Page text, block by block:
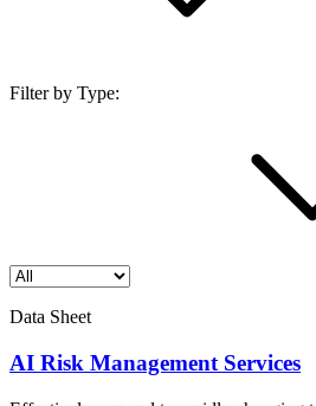
Filter by Type:
Data Sheet
AI Risk Management Services